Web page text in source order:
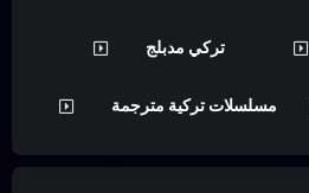
تركي مدبلج
مسلسلات تركية مترجمة